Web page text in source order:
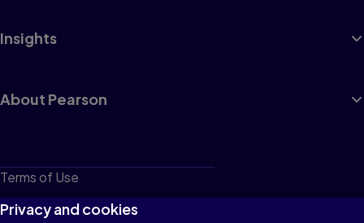
Insights
About Pearson
Terms of Use
Privacy
Privacy and cookies